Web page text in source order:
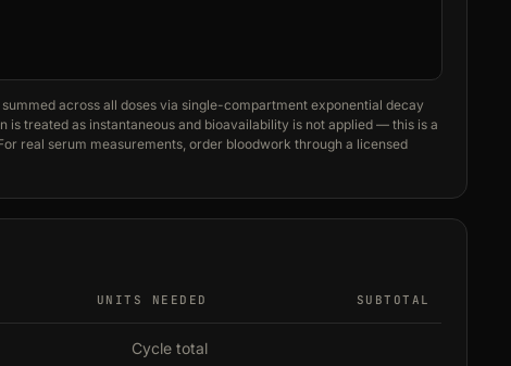
across all doses via single-compartment exponential decay
treated as instantaneous and bioavailability is not applied — this is a
real serum measurements, order bloodwork through a licensed
UNITS NEEDED SUBTOTAL
Cycle total